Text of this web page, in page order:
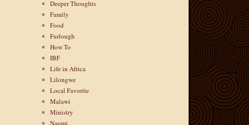
Deeper Thoughts
Family
Food
Furlough
How To
IBF
Life in Africa
Lilongwe
Local Favorite
Malawi
Ministry